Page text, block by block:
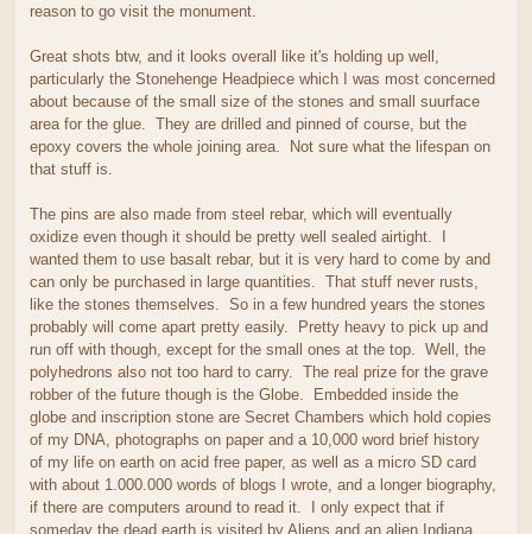
reason to go visit the monument.
Great shots btw, and it looks overall like it's holding up well,
particularly the Stonehenge Headpiece which I was most concerned
about because of the small size of the stones and small suurface
area for the glue. They are drilled and pinned of course, but the
epoxy covers the whole joining area. Not sure what the lifespan on
that stuff is.
The pins are also made from steel rebar, which will eventually
oxidize even though it should be pretty well sealed airtight. I
wanted them to use basalt rebar, but it is very hard to come by and
can only be purchased in large quantities. That stuff never rusts,
like the stones themselves. So in a few hundred years the stones
probably will come apart pretty easily. Pretty heavy to pick up and
run off with though, except for the small ones at the top. Well, the
polyhedrons also not too hard to carry. The real prize for the grave
robber of the future though is the Globe. Embedded inside the
globe and inscription stone are Secret Chambers which hold copies
of my DNA, photographs on paper and a 10,000 word brief history
of my life on earth on acid free paper, as well as a micro SD card
with about 1.000.000 words of blogs I wrote, and a longer biography,
if there are computers around to read it. I only expect that if
someday the dead earth is visited by Aliens and an alien Indiana